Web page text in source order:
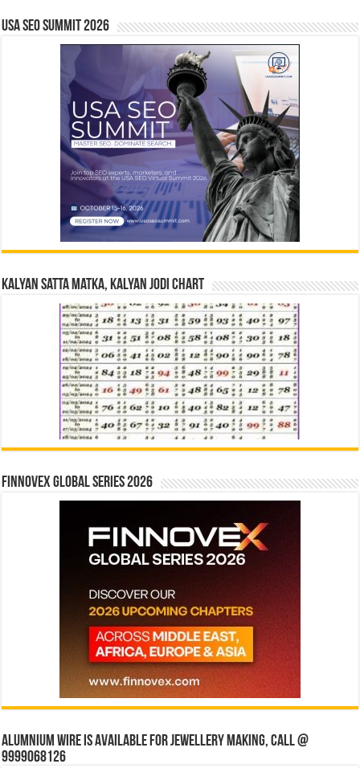
USA SEO SUMMIT 2026
Kalyan Satta Matka, Kalyan Jodi Chart
Finnovex Global Series 2026
Alumnium wire is available for jewellery making, Call @
9999068126